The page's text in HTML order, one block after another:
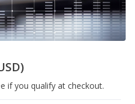
if you qualify at checkout.